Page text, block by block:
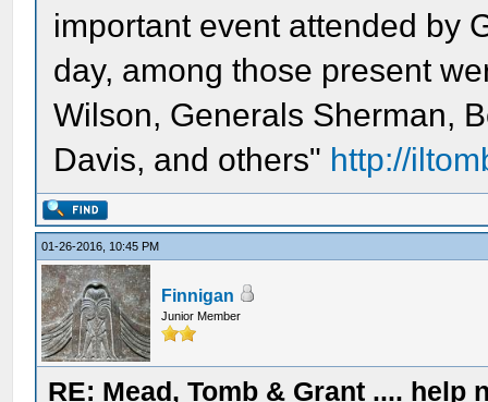
important event attended by
day, among those present
Wilson, Generals Sherman,
Davis, and others" http://
01-26-2016, 10:45 PM
Finnigan
Junior Member
RE: Mead, Tomb & Grant .... help